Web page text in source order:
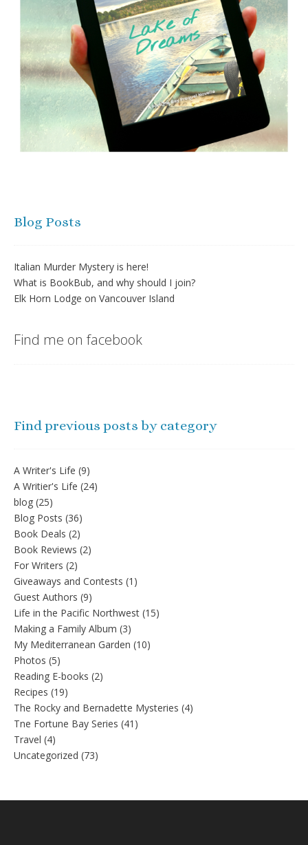
Blog Posts
Italian Murder Mystery is here!
What is BookBub, and why should I join?
Elk Horn Lodge on Vancouver Island
Find me on facebook
Find previous posts by category
A Writer's Life (9)
A Writier's Life (24)
blog (25)
Blog Posts (36)
Book Deals (2)
Book Reviews (2)
For Writers (2)
Giveaways and Contests (1)
Guest Authors (9)
Life in the Pacific Northwest (15)
Making a Family Album (3)
My Mediterranean Garden (10)
Photos (5)
Reading E-books (2)
Recipes (19)
The Rocky and Bernadette Mysteries (4)
Tne Fortune Bay Series (41)
Travel (4)
Uncategorized (73)